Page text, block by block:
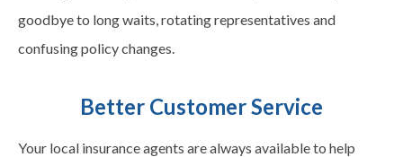
goodbye to long waits, rotating representatives and
confusing policy changes.
Better Customer Service
Your local insurance agents are always available to help